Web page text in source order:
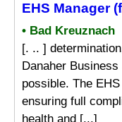
EHS Manager
• Bad Kreuznach
[. .. ]
Danaher
possible. The
ensuring full
health and [...]